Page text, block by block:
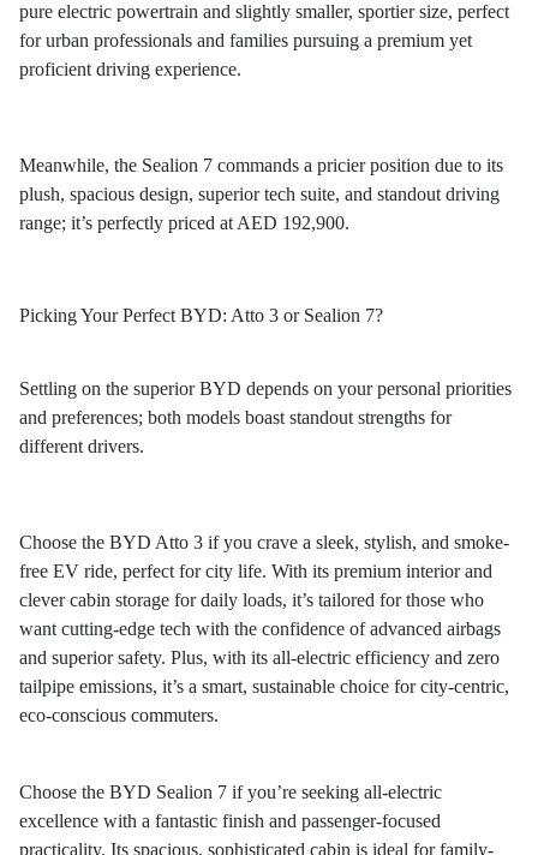
pure electric powertrain and slightly smaller, sportier size, perfect
for urban professionals and families pursuing a premium yet
proficient driving experience.
Meanwhile, the Sealion 7 commands a pricier position due to its
plush, spacious design, superior tech suite, and standout driving
range; it’s perfectly priced at AED 192,900.
Picking Your Perfect BYD: Atto 3 or Sealion 7?
Settling on the superior BYD depends on your personal priorities
and preferences; both models boast standout strengths for
different drivers.
Choose the BYD Atto 3 if you crave a sleek, stylish, and smoke-
free EV ride, perfect for city life. With its premium interior and
clever cabin storage for daily loads, it’s tailored for those who
want cutting-edge tech with the confidence of advanced airbags
and superior safety. Plus, with its all-electric efficiency and zero
tailpipe emissions, it’s a smart, sustainable choice for city-centric,
eco-conscious commuters.
Choose the BYD Sealion 7 if you’re seeking all-electric
excellence with a fantastic finish and passenger-focused
practicality. Its spacious, sophisticated cabin is ideal for family-